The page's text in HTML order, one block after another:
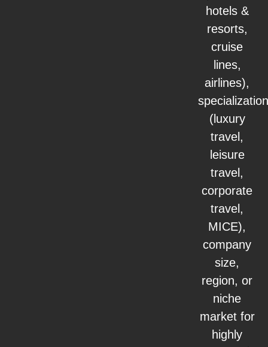
hotels &
resorts,
cruise
lines,
airlines),
specialization
(luxury
travel,
leisure
travel,
corporate
travel,
MICE),
company
size,
region, or
niche
market for
highly